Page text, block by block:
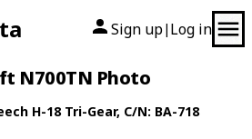
Sign up| Log in
N700TN Photo
H-18 Tri-Gear, C/N: BA-718